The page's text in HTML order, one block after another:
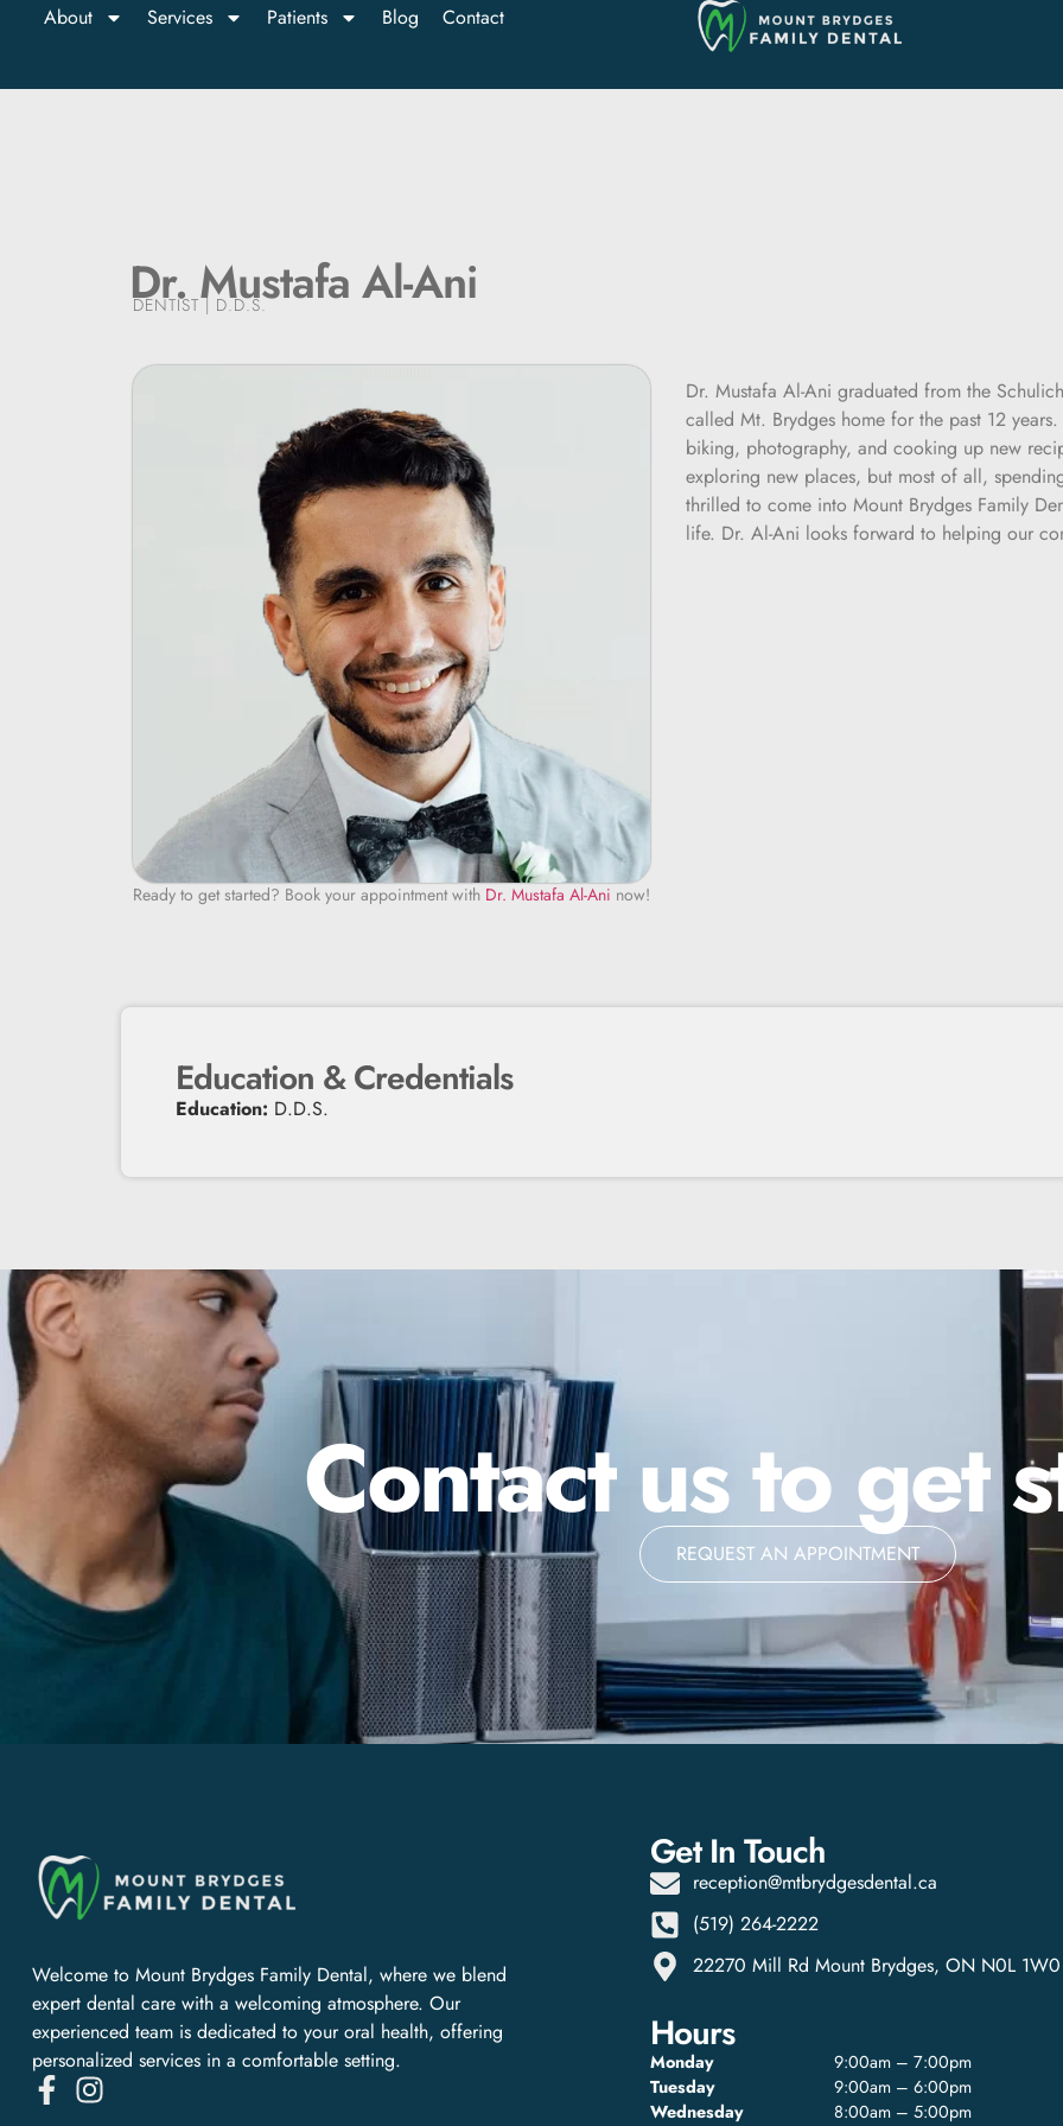
About Services Patients Blog Contact
Dr. Mustafa Al-Ani
DENTIST | D.D.S.
Ready to get started? Book your appointment with Dr. Mustafa Al-Ani now!
Dr. Mustafa Al-Ani graduated from the
called Mt. Brydges home for the past 12
biking, photography, and cooking up new
exploring new places, but most of all,
thrilled to come into Mount Brydges Family
life. Dr. Al-Ani looks forward to helping our
Education & Credentials
Education: D.D.S.
Contact us to get
REQUEST AN APPOINTMENT
Welcome to Mount Brydges Family Dental, where we blend
expert dental care with a welcoming atmosphere. Our
experienced team is dedicated to your oral health, offering
personalized services in a comfortable setting.
Get In Touch
reception@mtbrydgesdental.ca
(519) 264-2222
22270 Mill Rd Mount Brydges, ON N0L 1W0
Hours
Monday
9:00am – 7:00pm
Tuesday
9:00am – 6:00pm
Wednesday
8:00am – 5:00pm